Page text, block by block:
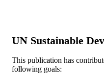
NUMBER OF
12
RESOURCE
UN Sustainable
This publication has
following goals: